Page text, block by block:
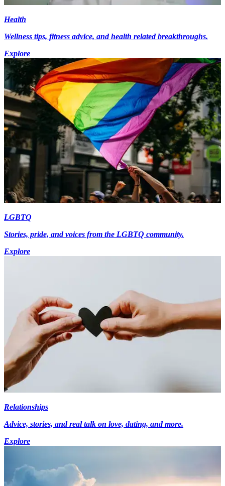
Health
Wellness tips, fitness advice, and health related breakthroughs.
Explore
LGBTQ
Stories, pride, and voices from the LGBTQ community.
Explore
Relationships
Advice, stories, and real talk on love, dating, and more.
Explore